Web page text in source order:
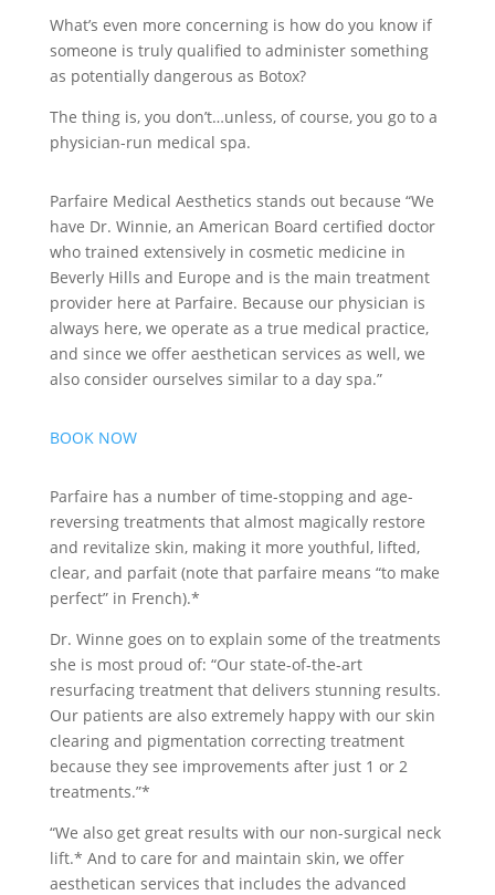
What’s even more concerning is how do you know if
someone is truly qualified to administer something
as potentially dangerous as Botox?
The thing is, you don’t…unless, of course, you go to a
physician-run medical spa.
Parfaire Medical Aesthetics stands out because “We
have Dr. Winnie, an American Board certified doctor
who trained extensively in cosmetic medicine in
Beverly Hills and Europe and is the main treatment
provider here at Parfaire. Because our physician is
always here, we operate as a true medical practice,
and since we offer aesthetican services as well, we
also consider ourselves similar to a day spa.”
BOOK NOW
Parfaire has a number of time-stopping and age-
reversing treatments that almost magically restore
and revitalize skin, making it more youthful, lifted,
clear, and parfait (note that parfaire means “to make
perfect” in French).*
Dr. Winne goes on to explain some of the treatments
she is most proud of: “Our state-of-the-art
resurfacing treatment that delivers stunning results.
Our patients are also extremely happy with our skin
clearing and pigmentation correcting treatment
because they see improvements after just 1 or 2
treatments.”*
“We also get great results with our non-surgical neck
lift.* And to care for and maintain skin, we offer
aesthetican services that includes the advanced